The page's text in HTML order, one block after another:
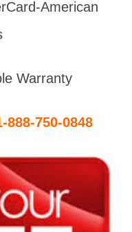
American
Warranty
750-0848